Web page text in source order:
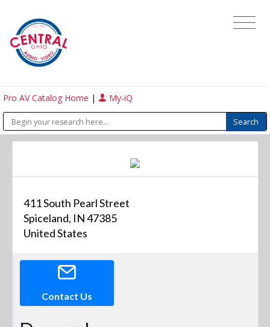
Pro AV Catalog Home | My-iQ
411 South Pearl Street
Spiceland, IN 47385
United States
Contact Us